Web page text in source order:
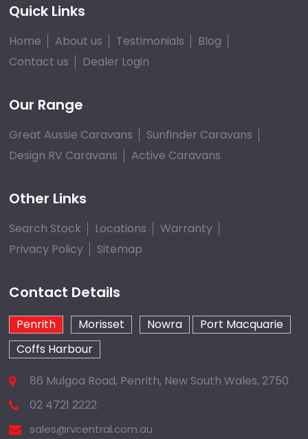
Quick Links
Home About us Testimonials
Blog
Contact us
Dealer Login
Our Range
Great Aussie Caravans
Sunfinder Caravans
Design RV Caravans
Active Caravans
Other Links
Search Stock Locations
Warranty
Privacy Policy
Sitemap
Contact Details
Penrith Morisset Nowra
Port Macquarie
Coffs Harbour
86 Mulgoa Road, Penrith, New South Wales, 2750
02 4721 2222
sales@rvcentral.com.au